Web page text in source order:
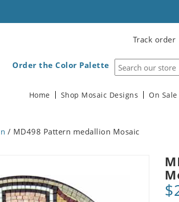
Track order
Order the Color Palette
Home Shop Mosaic Designs On Sale
/ MD498 Pattern medallion Mosaic